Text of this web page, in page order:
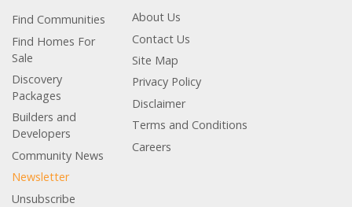
Find Communities
Find Homes For
Sale
Discovery
Packages
Builders and
Developers
Community News
Newsletter
Unsubscribe
About Us
Contact Us
Site Map
Privacy Policy
Disclaimer
Terms and Conditions
Careers